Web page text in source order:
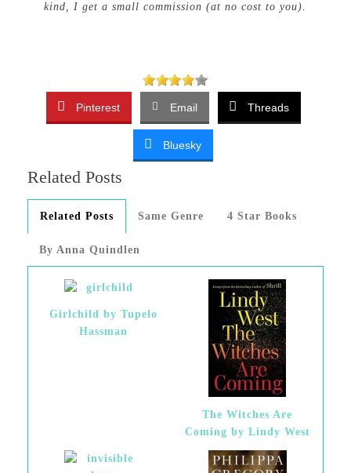
kind, I get a small commission (at no cost to you).
Pinterest Email Threads
Bluesky
Related Posts
Related Posts Same Genre 4 Star Books
By Anna Quindlen
Girlchild by Tupelo
Hassman
The Witches Are
Coming by Lindy West